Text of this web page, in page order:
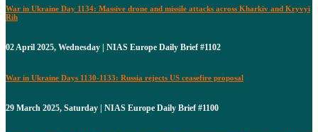
War in Ukraine Day 1134: Massive drone and missile attacks across Kharkiv and Kryvyi
Rih
02 April 2025, Wednesday | NIAS Europe Daily Brief #1102
War in Ukraine Days 1130-1133: Russia rejects US ceasefire proposal
29 March 2025, Saturday | NIAS Europe Daily Brief #1100